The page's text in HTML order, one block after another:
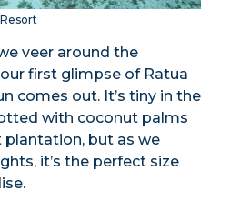
veer around the
first glimpse of Ratua
comes out. It’s tiny in the
with coconut palms
but as we
it’s the perfect size